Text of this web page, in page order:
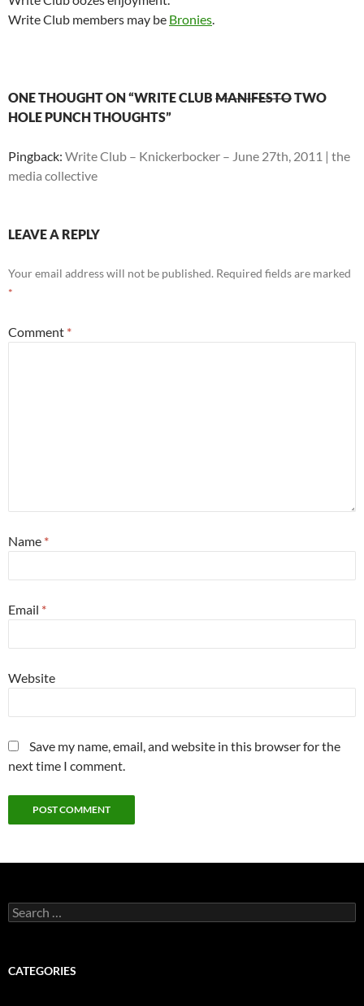
Write Club members may be Bronies.
ONE THOUGHT ON “WRITE CLUB MANIFESTOTWO
HOLE PUNCH THOUGHTS”
Pingback: Write Club – Knickerbocker – June 27th, 2011 | the
media collective
LEAVE A REPLY
Your email address will not be published. Required fields are marked
*
Comment *
Name *
Email *
Website
Save my name, email, and website in this browser for the
next time I comment.
Search
for:
CATEGORIES